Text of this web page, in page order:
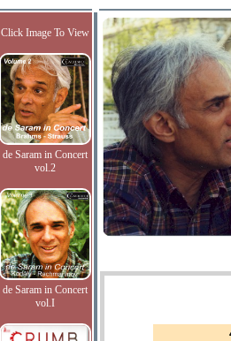
Click Image To View
de Saram in Concert
vol.2
de Saram in Concert
vol.I